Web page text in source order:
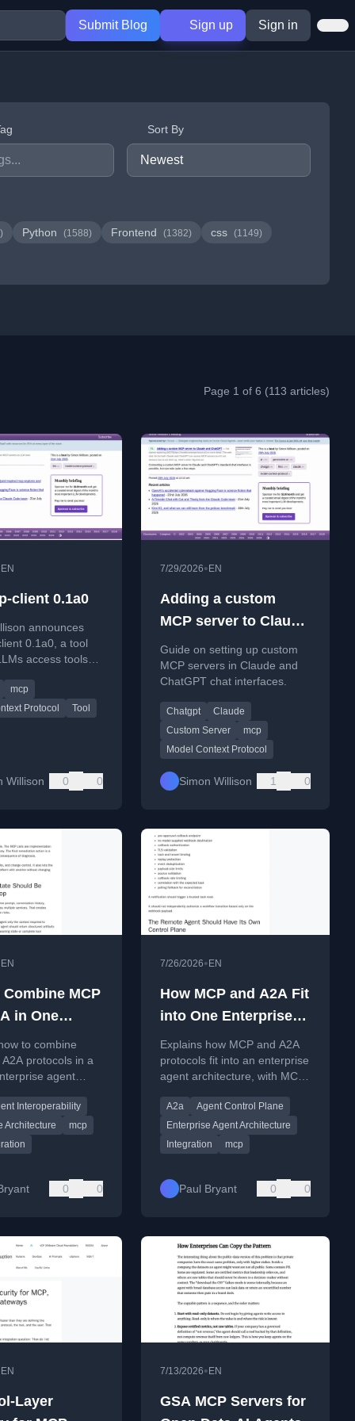
Submit Blog Sign up Sign in
Sort By
Python (1588) Frontend (1382) css (1149)
Page 1 of 6 (113 articles)
EN
client 0.1a0
announces
0.1a0, a tool
access tools
mcp
Protocol
Tool
Willison 0 0
7/29/2026• EN
Adding a custom
MCP server to Claude
and ChatGPT
Guide on setting up custom
MCP servers in Claude and
ChatGPT chat interfaces.
Chatgpt
Claude
Custom Server
mcp
Model Context Protocol
Simon Willison 1 0
EN
Combine MCP
in One
Agent
to combine
protocols in a
agent
and agent-agent
Interoperability
Architecture
mcp
0 0
7/26/2026• EN
How MCP and A2A Fit
into One Enterprise
Agent Architecture:
Enterprise Agent
Control Plane Series,
Part 5
Explains how MCP and A2A
protocols fit into an enterprise
agent architecture, with MCP
agent-to-agent delegation.
A2a
Agent Control Plane
Enterprise Agent Architecture
Integration
mcp
Paul Bryant 0 0
EN
Layer
7/13/2026• EN
GSA MCP Servers for